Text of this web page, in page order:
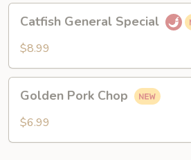
Catfish
General
Special
Catfish General Special
$8.99
Golden
Pork
Chop
Golden Pork Chop
$6.99